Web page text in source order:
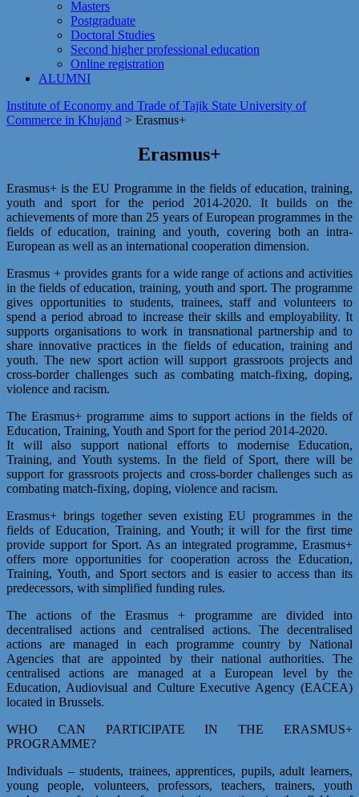
Masters
Postgraduate
Doctoral Studies
Second higher professional education
Online registration
ALUMNI
Institute of Economy and Trade of Tajik State University of
Commerce in Khujand > Erasmus+
Erasmus+
Erasmus+ is the EU Programme in the fields of education, training,
youth and sport for the period 2014-2020. It builds on the
achievements of more than 25 years of European programmes in the
fields of education, training and youth, covering both an intra-
European as well as an international cooperation dimension.
Erasmus + provides grants for a wide range of actions and activities
in the fields of education, training, youth and sport. The programme
gives opportunities to students, trainees, staff and volunteers to
spend a period abroad to increase their skills and employability. It
supports organisations to work in transnational partnership and to
share innovative practices in the fields of education, training and
youth. The new sport action will support grassroots projects and
cross-border challenges such as combating match-fixing, doping,
violence and racism.
The Erasmus+ programme aims to support actions in the fields of
Education, Training, Youth and Sport for the period 2014-2020.
It will also support national efforts to modernise Education,
Training, and Youth systems. In the field of Sport, there will be
support for grassroots projects and cross-border challenges such as
combating match-fixing, doping, violence and racism.
Erasmus+ brings together seven existing EU programmes in the
fields of Education, Training, and Youth; it will for the first time
provide support for Sport. As an integrated programme, Erasmus+
offers more opportunities for cooperation across the Education,
Training, Youth, and Sport sectors and is easier to access than its
predecessors, with simplified funding rules.
The actions of the Erasmus + programme are divided into
decentralised actions and centralised actions. The decentralised
actions are managed in each programme country by National
Agencies that are appointed by their national authorities. The
centralised actions are managed at a European level by the
Education, Audiovisual and Culture Executive Agency (EACEA)
located in Brussels.
WHO CAN PARTICIPATE IN THE ERASMUS+
PROGRAMME?
Individuals – students, trainees, apprentices, pupils, adult learners,
young people, volunteers, professors, teachers, trainers, youth